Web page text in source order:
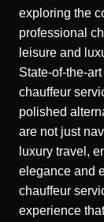
exploring the
professional
leisure and
State-of-the-
chauffeur
polished
are not just
luxury travel,
elegance and
chauffeur
experience